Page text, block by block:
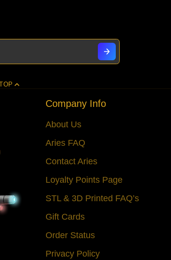
Company Info
About Us
Aries FAQ
Contact Aries
Loyalty Points Page
STL & 3D Printed FAQ’s
Gift Cards
Order Status
Privacy Policy